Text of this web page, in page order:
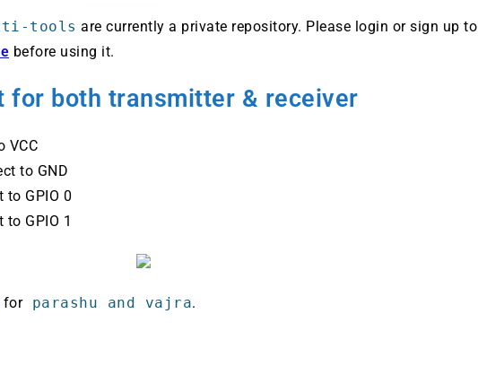
tools are currently a private repository. Please login or sign up to
before using it.
for both transmitter & receiver
VCC
to GND
to GPIO 0
GPIO 1
forparashu and vajra.